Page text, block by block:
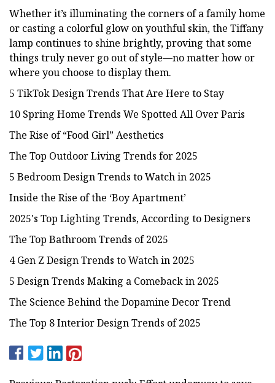
Whether it’s illuminating the corners of a family home
or casting a colorful glow on youthful skin, the Tiffany
lamp continues to shine brightly, proving that some
things truly never go out of style—no matter how or
where you choose to display them.
5 TikTok Design Trends That Are Here to Stay
10 Spring Home Trends We Spotted All Over Paris
The Rise of “Food Girl” Aesthetics
The Top Outdoor Living Trends for 2025
5 Bedroom Design Trends to Watch in 2025
Inside the Rise of the ‘Boy Apartment’
2025's Top Lighting Trends, According to Designers
The Top Bathroom Trends of 2025
4 Gen Z Design Trends to Watch in 2025
5 Design Trends Making a Comeback in 2025
The Science Behind the Dopamine Decor Trend
The Top 8 Interior Design Trends of 2025